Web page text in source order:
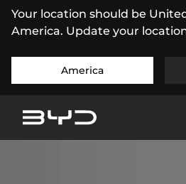
Your location should be
America. Update your
America